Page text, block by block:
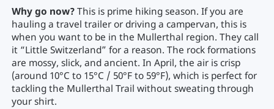
Why go now?This is prime hiking season. If you are
hauling a travel trailer or driving a campervan, this is
when you want to be in the Mullerthal region. They call
it “Little Switzerland” for a reason. The rock formations
are mossy, slick, and ancient. In April, the air is crisp
(around 10°C to 15°C / 50°F to 59°F), which is perfect for
tackling the Mullerthal Trail without sweating through
your shirt.